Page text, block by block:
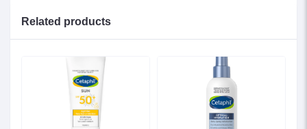
Related products